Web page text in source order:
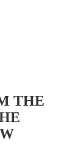
THE